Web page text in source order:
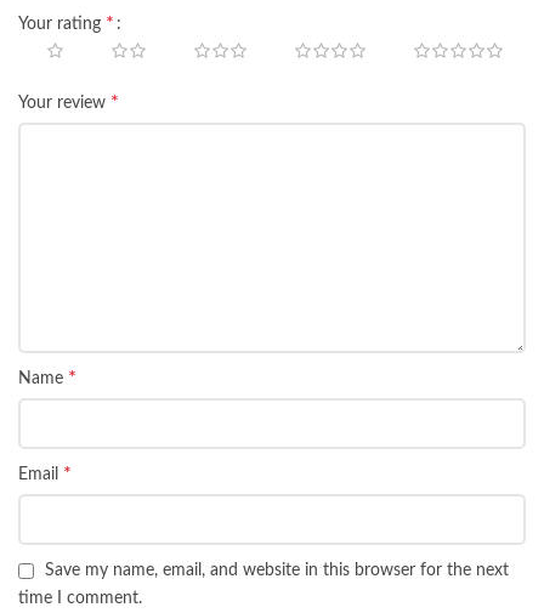
Your rating *
Your review *
Name *
Email *
Save my name, email, and website in this browser for the next
time I comment.